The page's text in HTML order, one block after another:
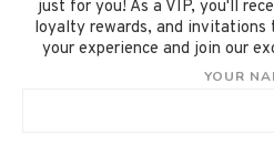
just for you! As a VIP, you'll
loyalty rewards, and
your experience and join our
YOUR